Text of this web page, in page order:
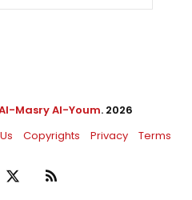
Masry Al-Youm. 2026
Copyrights Privacy Terms
RSS